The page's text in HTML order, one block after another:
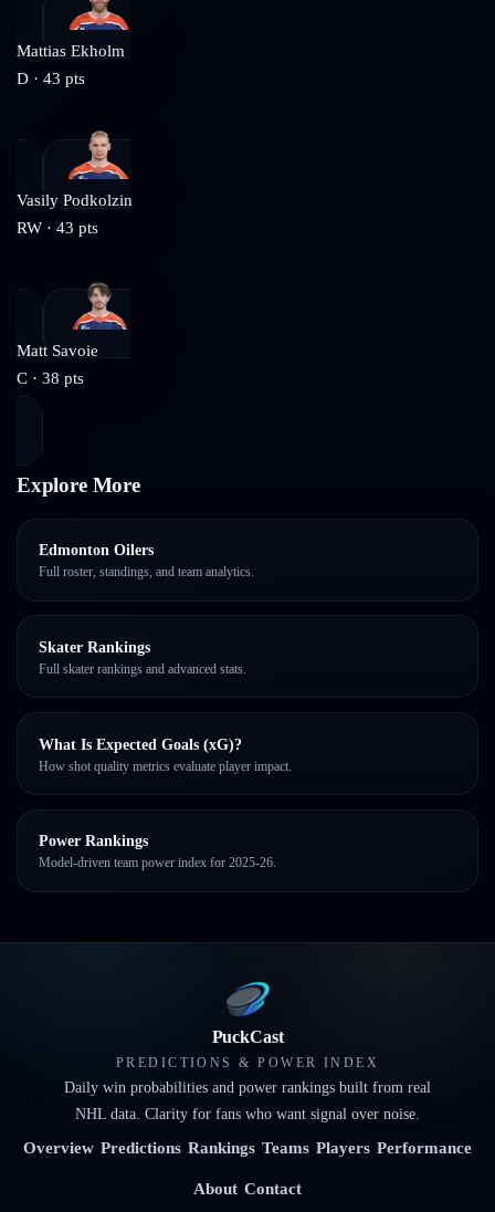
Mattias Ekholm
D · 43 pts
Vasily Podkolzin
RW · 43 pts
Matt Savoie
C · 38 pts
Explore More
Edmonton Oilers
Full roster, standings, and team analytics.
Skater Rankings
Full skater rankings and advanced stats.
What Is Expected Goals (xG)?
How shot quality metrics evaluate player impact.
Power Rankings
Model-driven team power index for 2025-26.
PuckCast
PREDICTIONS & POWER INDEX
Daily win probabilities and power rankings built from real
NHL data. Clarity for fans who want signal over noise.
Overview Predictions Rankings Teams Players Performance
About Contact